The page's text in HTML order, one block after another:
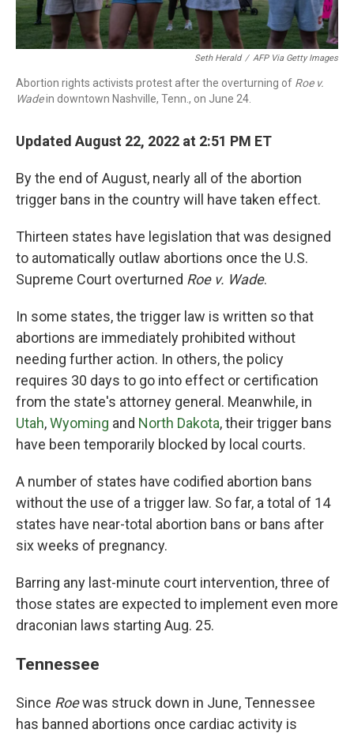
Seth Herald / AFP Via Getty Images
Abortion rights activists protest after the overturning of Roe v.
Wadein downtown Nashville, Tenn., on June 24.
Updated August 22, 2022 at 2:51 PM ET
By the end of August, nearly all of the abortion
trigger bans in the country will have taken effect.
Thirteen states have legislation that was designed
to automatically outlaw abortions once the U.S.
Supreme Court overturned Roe v. Wade.
In some states, the trigger law is written so that
abortions are immediately prohibited without
needing further action. In others, the policy
requires 30 days to go into effect or certification
from the state's attorney general. Meanwhile, in
Utah,Wyoming and North Dakota, their trigger bans
have been temporarily blocked by local courts.
A number of states have codified abortion bans
without the use of a trigger law. So far, a total of 14
states have near-total abortion bans or bans after
six weeks of pregnancy.
Barring any last-minute court intervention, three of
those states are expected to implement even more
draconian laws starting Aug. 25.
Tennessee
Since Roewas struck down in June, Tennessee
has banned abortions once cardiac activity is